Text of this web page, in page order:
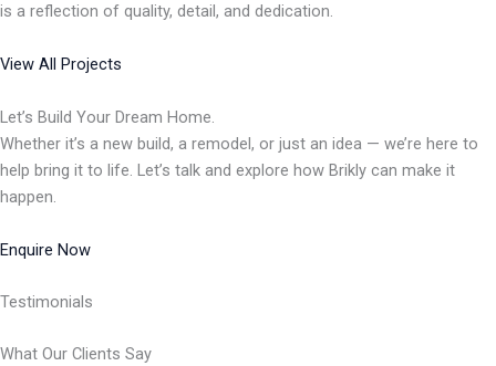
is a reflection of quality, detail, and dedication.
View All Projects
Let’s Build Your Dream Home.
Whether it’s a new build, a remodel, or just an idea — we’re here to
help bring it to life. Let’s talk and explore how Brikly can make it
happen.
Enquire Now
Testimonials
What Our Clients Say